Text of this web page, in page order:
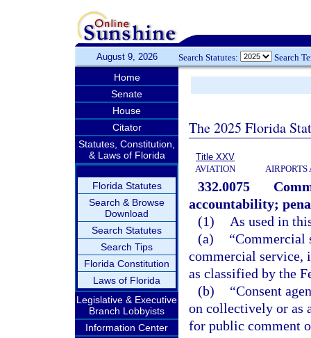
August 9, 2026 Search Statutes: Search
Home
Senate
House
Citator
Statutes, Constitution,
& Laws of Florida
Florida Statutes
Search & Browse
Download
Search Statutes
Search Tips
Florida Constitution
Laws of Florida
Legislative & Executive
Branch Lobbyists
Information Center
The 2025 Florida
Title XXV
AVIATION
332.0075
accountability;
(1)
As used in
(a)
“Commercial
commercial service,
as classified by the
(b)
“Consent
on collectively or as
for public comment